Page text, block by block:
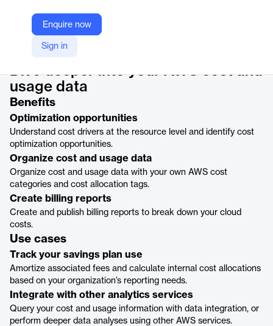
Enquire now
Sign in
Company Website
Product details
Dive deeper into your AWS cost and
usage data
Benefits
Optimization opportunities
Understand cost drivers at the resource level and identify cost
optimization opportunities.
Organize cost and usage data
Organize cost and usage data with your own AWS cost
categories and cost allocation tags.
Create billing reports
Create and publish billing reports to break down your cloud
costs.
Use cases
Track your savings plan use
Amortize associated fees and calculate internal cost allocations
based on your organization’s reporting needs.
Integrate with other analytics services
Query your cost and usage information with data integration, or
perform deeper data analyses using other AWS services.